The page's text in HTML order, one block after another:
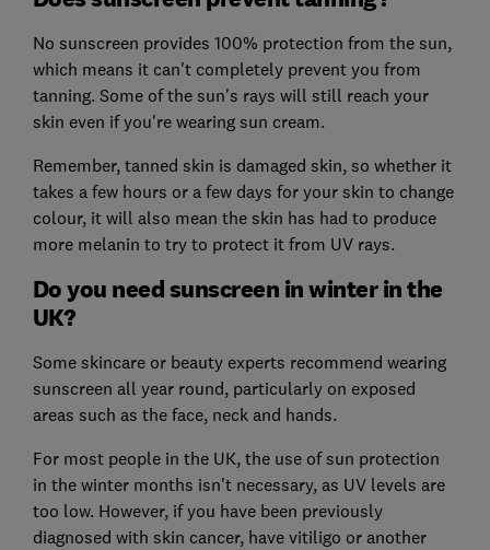
No sunscreen provides 100% protection from the sun,
which means it can't completely prevent you from
tanning. Some of the sun's rays will still reach your
skin even if you're wearing sun cream.
Remember, tanned skin is damaged skin, so whether it
takes a few hours or a few days for your skin to change
colour, it will also mean the skin has had to produce
more melanin to try to protect it from UV rays.
Do you need sunscreen in winter in the
UK?
Some skincare or beauty experts recommend wearing
sunscreen all year round, particularly on exposed
areas such as the face, neck and hands.
For most people in the UK, the use of sun protection
in the winter months isn't necessary, as UV levels are
too low. However, if you have been previously
diagnosed with skin cancer, have vitiligo or another